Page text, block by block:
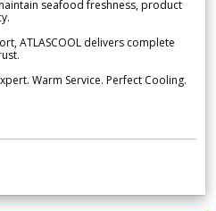
seafood freshness, product
ATLASCOOL delivers complete
Warm Service. Perfect Cooling.